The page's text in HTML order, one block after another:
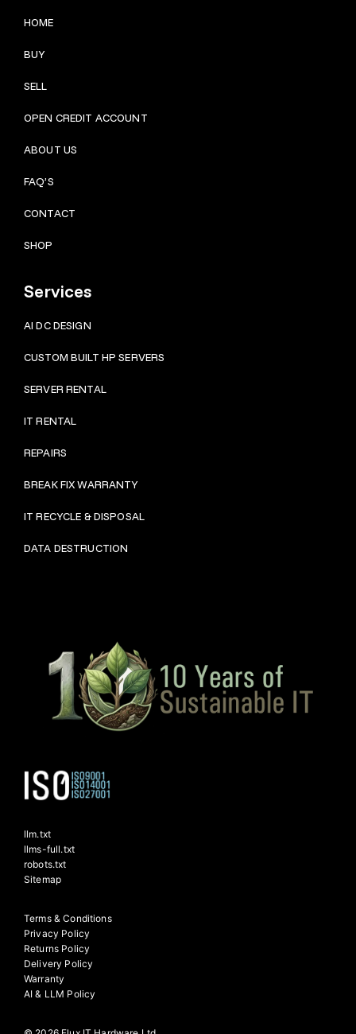
HOME
BUY
SELL
OPEN CREDIT ACCOUNT
ABOUT US
FAQ’S
CONTACT
SHOP
Services
AI DC DESIGN
CUSTOM BUILT HP SERVERS
SERVER RENTAL
IT RENTAL
REPAIRS
BREAK FIX WARRANTY
IT RECYCLE & DISPOSAL
DATA DESTRUCTION
llm.txt
llms-full.txt
robots.txt
Sitemap
Terms & Conditions
Privacy Policy
Returns Policy
Delivery Policy
Warranty
AI & LLM Policy